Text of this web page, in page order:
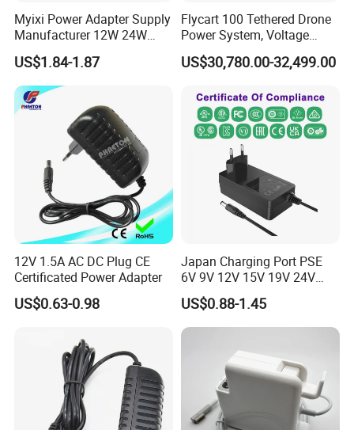
Myixi Power Adapter Supply
Manufacturer 12W 24W
Mass Power AC Adapter 6V
9V 12V 15V 24V 36V 0.5A
1A 2A 3A 4A 5A AC/DC
Power Supply
US$1.84-1.87
Flycart 100 Tethered Drone
Power System, Voltage
Stabilization Solution, Rapid
Deployment
US$30,780.00-32,499.00
12V 1.5A AC DC Plug CE
Certificated Power Adapter
US$0.63-0.98
Japan Charging Port PSE
6V 9V 12V 15V 19V 24V
36V 48V 1A 2A 3A 4A 5A 6A
7A 8A AC Adapter 12 Volt
AC to DC Adapter Power
Samples
US$0.88-1.45